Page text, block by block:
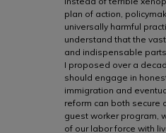
plan of action,
universally harmful
understand that the
and indispensable
I proposed over a
should engage in
immigration and
reform can both secure
guest worker program,
of our labor force with